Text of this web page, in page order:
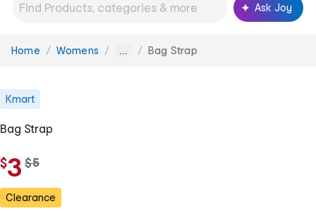
Ask Joy
You
Home Womens ... Bag Strap
Kmart
Bag Strap
$3 w
s
$5
Clearance